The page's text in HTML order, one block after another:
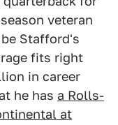
veteran
Stafford's
fits right
in career
he has a Rolls-
at